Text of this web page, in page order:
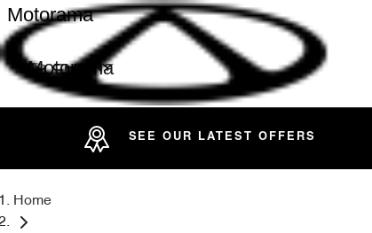
Motorama
Motorama
SEE OUR LATEST OFFERS
Home